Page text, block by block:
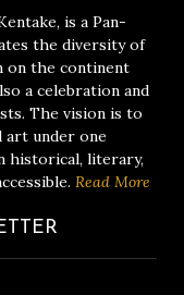
is a Pan-
the diversity of
on the continent
a celebration and
The vision is to
under one
historical, literary,
Read More